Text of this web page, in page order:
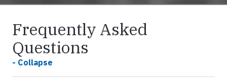
Frequently Asked
Questions
- Collapse